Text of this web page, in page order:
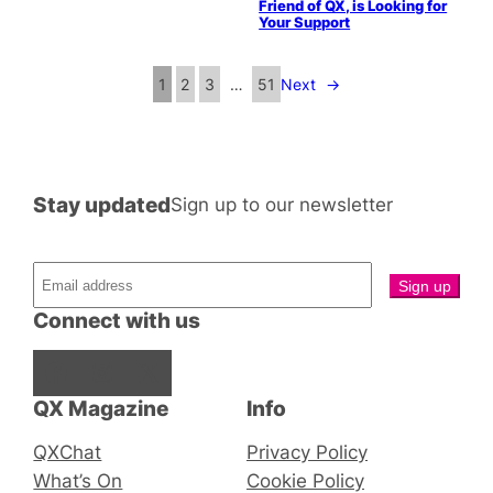
Friend of QX, is Looking for
Your Support
1 2 3 … 51 Next →
QX Magazine
QXChat
What’s On
Connect with us
Stay updatedSign up to our newsletter
Info
Privacy Policy
Cookie Policy